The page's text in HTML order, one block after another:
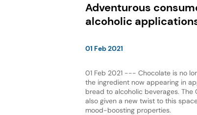
Adventurous
alcoholic
01 Feb 2021
01 Feb 2021 --- Chocolate is no
the ingredient now appearing in
bread to alcoholic beverages. The
also given a new twist to this
mood-boosting properties.